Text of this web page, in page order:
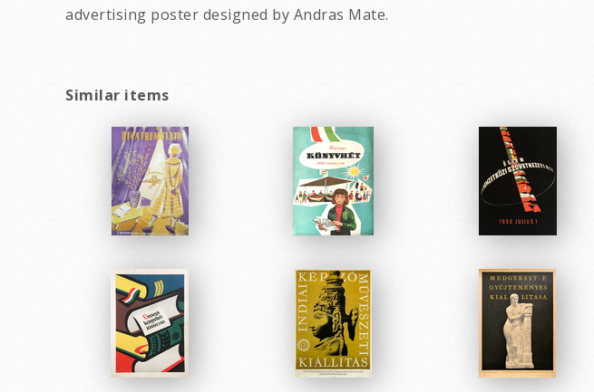
advertising poster designed by Andras Mate.
Similar items